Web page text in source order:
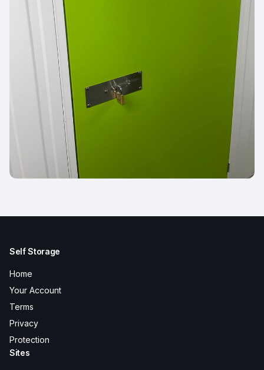
Self Storage
Home
Your Account
Terms
Privacy
Protection
Sites